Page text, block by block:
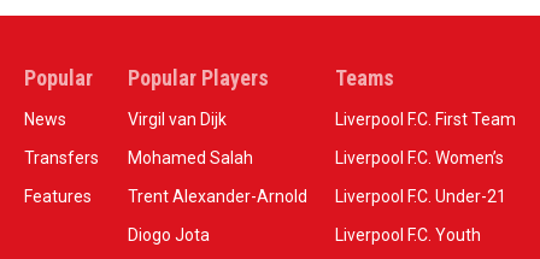
Popular
News
Transfers
Features
Popular Players
Virgil van Dijk
Mohamed Salah
Trent Alexander-Arnold
Diogo Jota
Teams
Liverpool F.C. First Team
Liverpool F.C. Women’s
Liverpool F.C. Under-21
Liverpool F.C. Youth